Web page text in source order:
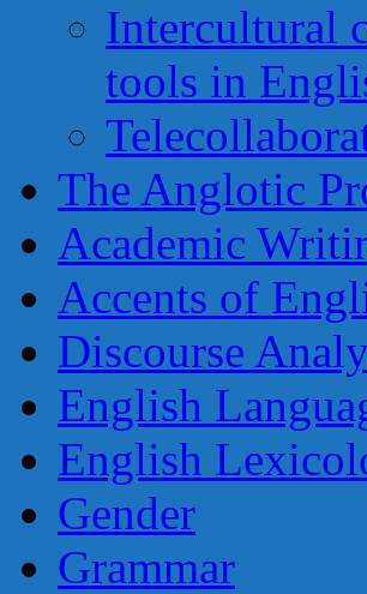
Intercultural
tools in
The Anglotic
Academic
Accents of
Discourse
English
English
Gender
Grammar